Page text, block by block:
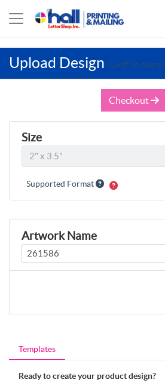
Upload Design (Leaf Stickers)
Templates
Ready to create your product design?
Checkout
Size
Supported Format
Artwork Name